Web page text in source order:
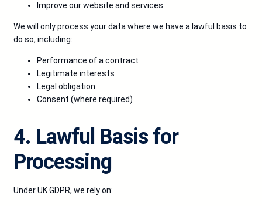
Improve our website and services
We will only process your data where we have a lawful basis to
do so, including:
Performance of a contract
Legitimate interests
Legal obligation
Consent (where required)
4. Lawful Basis for
Processing
Under UK GDPR, we rely on: